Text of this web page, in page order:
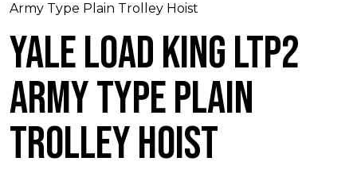
Army Type Plain Trolley Hoist
Yale Load King LTP2
Army Type Plain
Trolley Hoist